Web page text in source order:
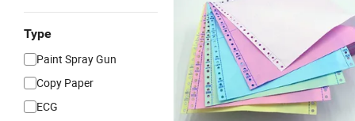
Type
Paint Spray Gun
Copy Paper
ECG